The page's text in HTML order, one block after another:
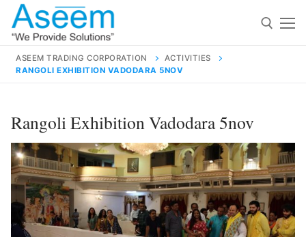
Skip
content
for:
contact@aseemindia.com 91 9824076709
Home
ASEEM TRADING CORPORATION
ACTIVITIES
RANGOLI EXHIBITION VADODARA 5NOV
Rangoli Exhibition Vadodara 5nov